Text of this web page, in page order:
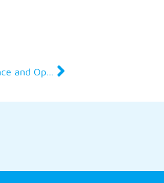
Why get certified in Microsoft Dynamics 365 For Finance and Operations?